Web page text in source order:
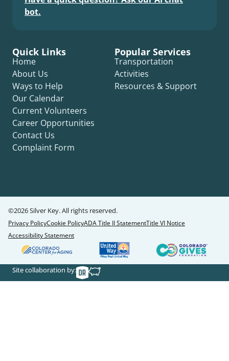
bot.
Quick Links
Home
About Us
Ways to Help
Our Calendar
Current Volunteers
Career Opportunities
Contact Us
Complaint Form
Popular Services
Transportation
Activities
Resources & Support
©2026 Silver Key. All rights reserved.
Privacy PolicyCookie PolicyADA Title II StatementTitle VI Notice
Accessibility Statement
Site collaboration by: